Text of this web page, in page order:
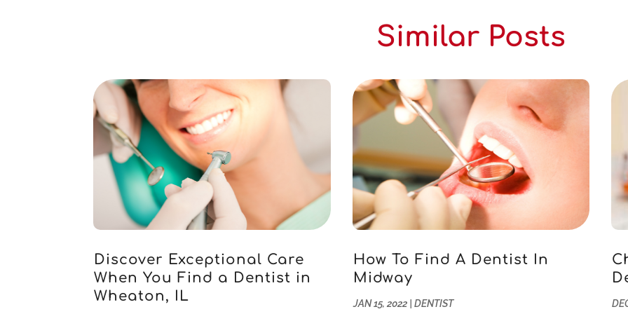
Similar Posts
Discover Exceptional Care
When You Find a Dentist in
Wheaton, IL
How To Find A Dentist In
Midway
JAN 15, 2022| DENTIST